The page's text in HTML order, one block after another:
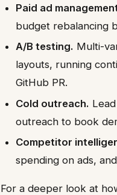
Paid ad
budget rebalancing
A/B testing. Multi-
layouts, running
GitHub PR.
Cold outreach.
outreach to book
Competitor
spending on ads,
For a deeper look at